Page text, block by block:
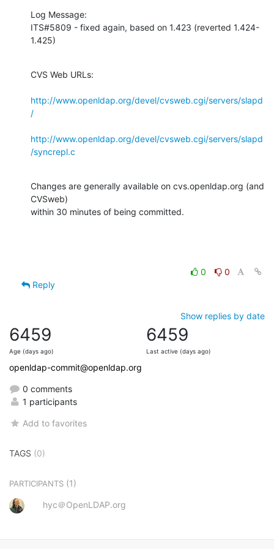
Log Message:
ITS#5809 - fixed again, based on 1.423 (reverted 1.424-
1.425)
CVS Web URLs:
http://www.openldap.org/devel/cvsweb.cgi/servers/slapd
/
http://www.openldap.org/devel/cvsweb.cgi/servers/slapd
/syncrepl.c
Changes are generally available on cvs.openldap.org (and
CVSweb)
within 30 minutes of being committed.
0
0
Reply
Show replies by date
6459
Age (days ago)
6459
Last active (days ago)
openldap-commit@openldap.org
0 comments
1 participants
Add to favorites
TAGS (0)
PARTICIPANTS (1)
hyc＠OpenLDAP.org